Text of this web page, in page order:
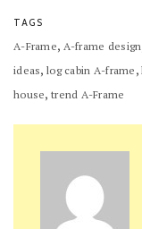
TAGS
A-Frame, A-frame design
ideas, log cabin A-frame ,
house, trend A-Frame